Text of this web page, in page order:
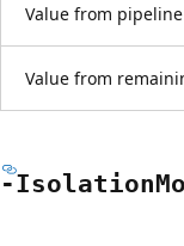
Value from
Value from
-Isolation